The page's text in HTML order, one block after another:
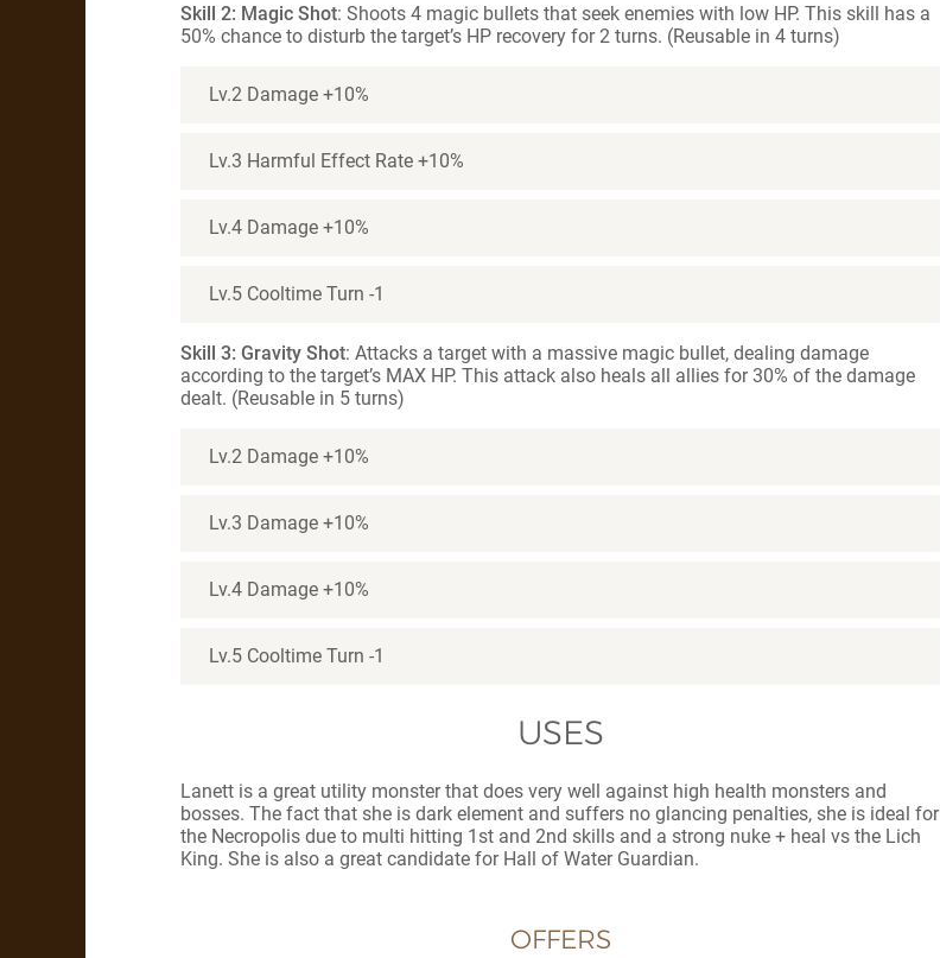
Skill 2: Magic Shot: Shoots 4 magic bullets that seek enemies with low HP. This skill has a
50% chance to disturb the target’s HP recovery for 2 turns. (Reusable in 4 turns)
Lv.2 Damage +10%
Lv.3 Harmful Effect Rate +10%
Lv.4 Damage +10%
Lv.5 Cooltime Turn -1
Skill 3: Gravity Shot: Attacks a target with a massive magic bullet, dealing damage
according to the target’s MAX HP. This attack also heals all allies for 30% of the damage
dealt. (Reusable in 5 turns)
Lv.2 Damage +10%
Lv.3 Damage +10%
Lv.4 Damage +10%
Lv.5 Cooltime Turn -1
USES
Lanett is a great utility monster that does very well against high health monsters and
bosses. The fact that she is dark element and suffers no glancing penalties, she is ideal for
the Necropolis due to multi hitting 1st and 2nd skills and a strong nuke + heal vs the Lich
King. She is also a great candidate for Hall of Water Guardian.
OFFERS